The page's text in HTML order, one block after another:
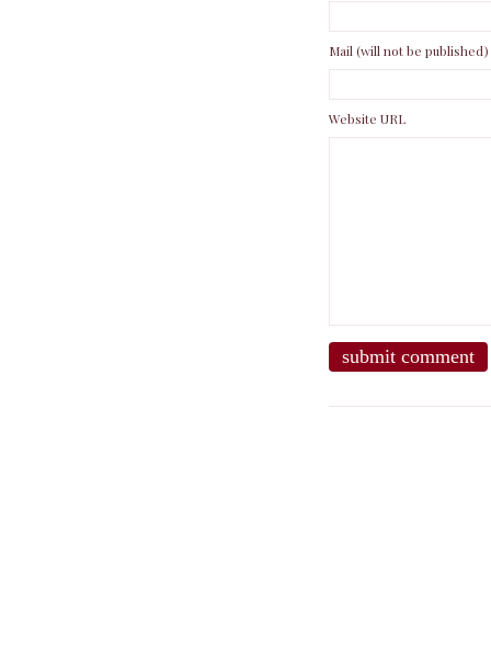
Mail (will not be published)
Website URL